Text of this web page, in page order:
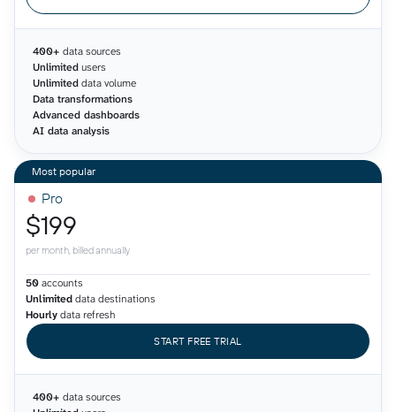
400+ data sources
Unlimitedusers
Unlimiteddata volume
Data transformations
Advanced dashboards
AI data analysis
Pro
$199
per month, billed annually
50accounts
Unlimiteddata destinations
Hourlydata refresh
START FREE TRIAL
400+ data sources